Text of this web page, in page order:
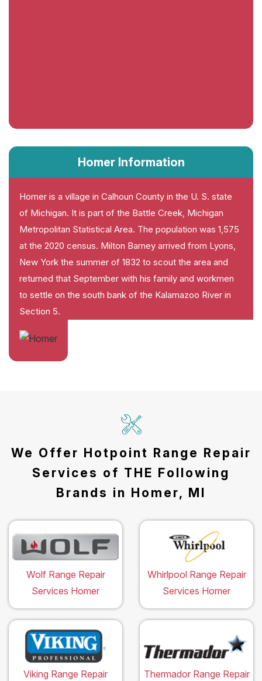
Homer Information
Homer is a village in Calhoun County in the U. S. state
of Michigan. It is part of the Battle Creek, Michigan
Metropolitan Statistical Area. The population was 1,575
at the 2020 census. Milton Barney arrived from Lyons,
New York the summer of 1832 to scout the area and
returned that September with his family and workmen
to settle on the south bank of the Kalamazoo River in
Section 5.
We Offer Hotpoint Range Repair
Services of THE Following
Brands in Homer, MI
Wolf Range Repair
Services Homer
Whirlpool Range Repair
Services Homer
Viking Range Repair
Thermador Range Repair